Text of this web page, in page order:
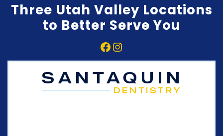
Three Utah Valley Locations
to Better Serve You
Facebook
Instagram